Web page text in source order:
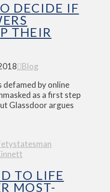
DECIDE IF
THEIR
Blog
defamed by online
as a first step
Glassdoor argues
statesman
TO LIFE
MOST-